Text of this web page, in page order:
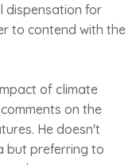
dispensation for
to contend with the
of climate
on the
He doesn't
but preferring to